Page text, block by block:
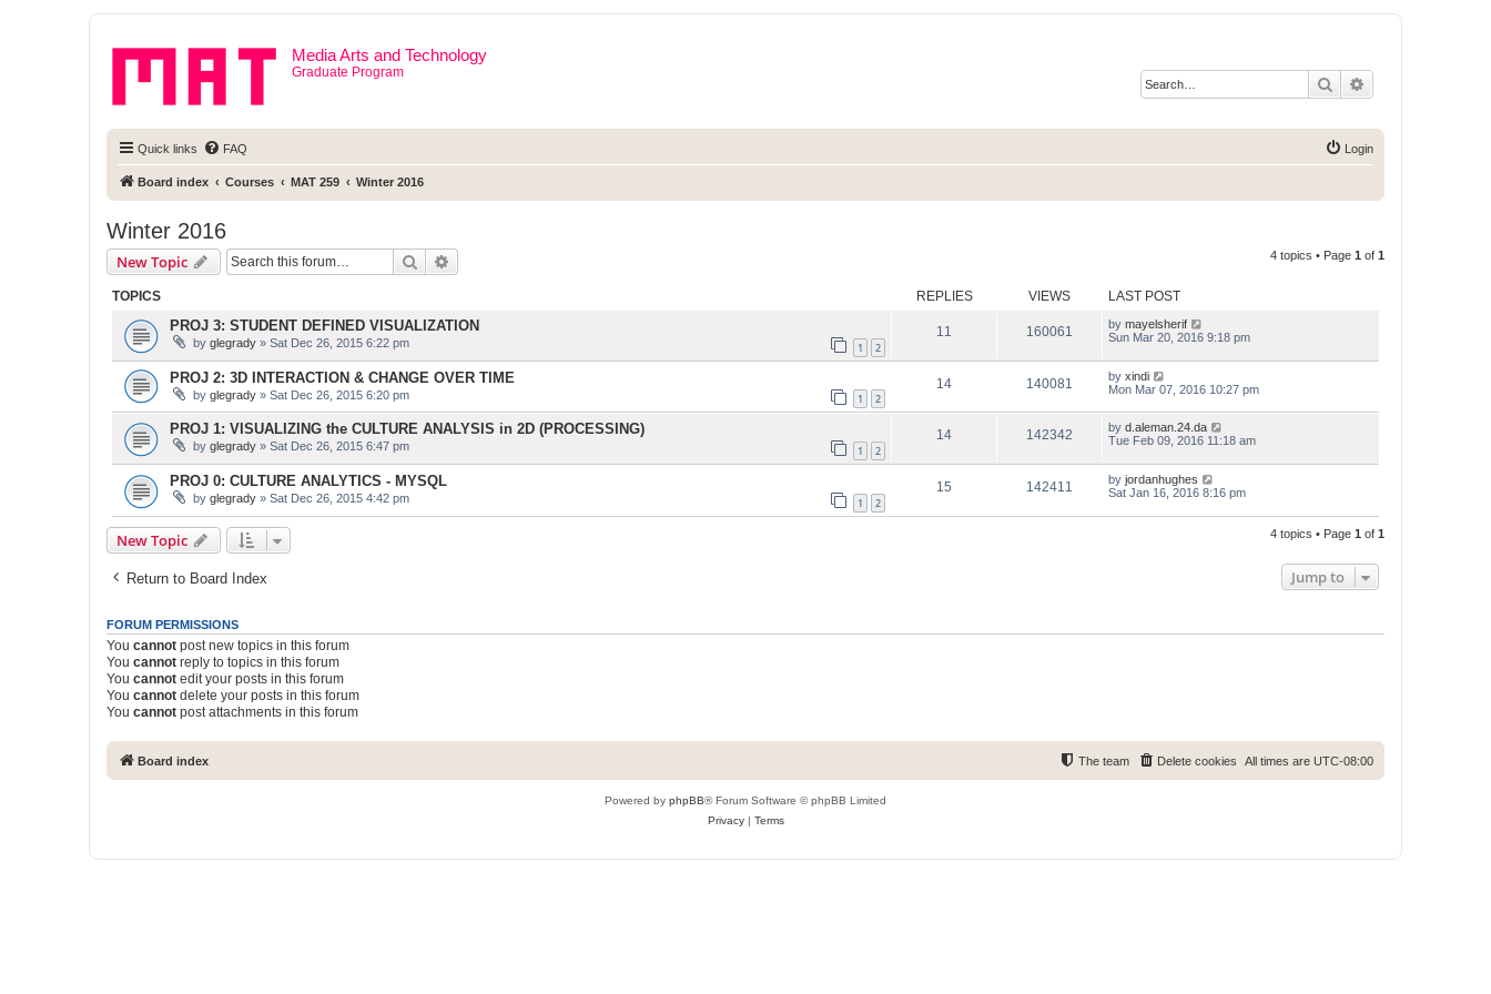
Media Arts and Technology
Graduate Program
Search
Quick links FAQ Login
Board index Courses MAT 259 Winter 2016
Winter 2016
New Topic Search 4 topics • Page 1 of 1
TOPICS REPLIES VIEWS LAST POST
PROJ 3: STUDENT DEFINED VISUALIZATION
by glegrady » Sat Dec 26, 2015 6:22 pm 1 2
11 160061 by mayelsherif
Sun Mar 20, 2016 9:18 pm
PROJ 2: 3D INTERACTION & CHANGE OVER TIME
by glegrady » Sat Dec 26, 2015 6:20 pm 1 2
14 140081 by xindi
Mon Mar 07, 2016 10:27 pm
PROJ 1: VISUALIZING the CULTURE ANALYSIS in 2D (PROCESSING)
by glegrady » Sat Dec 26, 2015 6:47 pm 1 2
14 142342 by d.aleman.24.da
Tue Feb 09, 2016 11:18 am
PROJ 0: CULTURE ANALYTICS - MYSQL
by glegrady » Sat Dec 26, 2015 4:42 pm 1 2
15 142411 by jordanhughes
Sat Jan 16, 2016 8:16 pm
New Topic 4 topics • Page 1 of 1
Return to Board Index Jump to
FORUM PERMISSIONS
You cannot post new topics in this forum
You cannot reply to topics in this forum
You cannot edit your posts in this forum
You cannot delete your posts in this forum
You cannot post attachments in this forum
Board index All times are UTC-08:00
Delete cookies
The team
Powered by phpBB® Forum Software © phpBB Limited
Privacy| Terms